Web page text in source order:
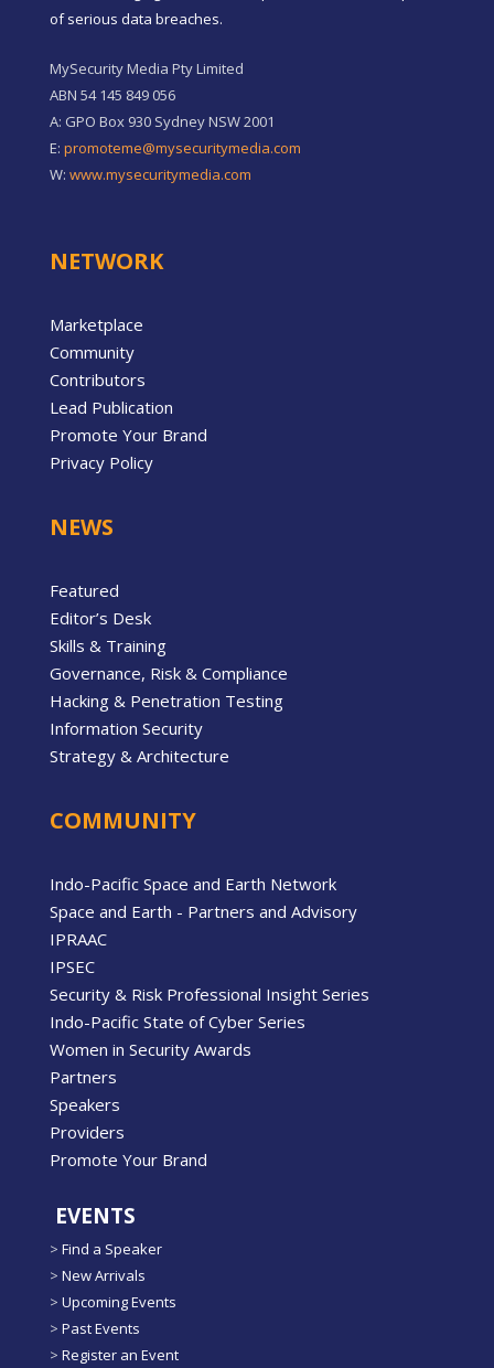
of serious data breaches.
MySecurity Media Pty Limited
ABN 54 145 849 056
A: GPO Box 930 Sydney NSW 2001
E: promoteme@mysecuritymedia.com
W: www.mysecuritymedia.com
NETWORK
Marketplace
Community
Contributors
Lead Publication
Promote Your Brand
Privacy Policy
NEWS
Featured
Editor’s Desk
Skills & Training
Governance, Risk & Compliance
Hacking & Penetration Testing
Information Security
Strategy & Architecture
COMMUNITY
Indo-Pacific Space and Earth Network
Space and Earth - Partners and Advisory
IPRAAC
IPSEC
Security & Risk Professional Insight Series
Indo-Pacific State of Cyber Series
Women in Security Awards
Partners
Speakers
Providers
Promote Your Brand
EVENTS
> Find a Speaker
> New Arrivals
> Upcoming Events
> Past Events
> Register an Event